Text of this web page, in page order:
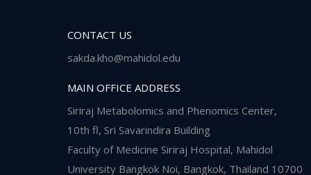
CONTACT US
sakda.kho@mahidol.edu
MAIN OFFICE ADDRESS
Siriraj Metabolomics and Phenomics Center,
10th fl, Sri Savarindira Building
Faculty of Medicine Siriraj Hospital, Mahidol
University Bangkok Noi, Bangkok, Thailand 10700